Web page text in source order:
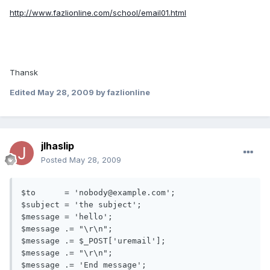
http://www.fazlionline.com/school/email01.html
Thansk
Edited May 28, 2009 by fazlionline
jlhaslip
Posted May 28, 2009
$to      = 'nobody@example.com';
$subject = 'the subject';
$message = 'hello';
$message .= "\r\n";
$message .= $_POST['uremail'];
$message .= "\r\n";
$message .= 'End message';